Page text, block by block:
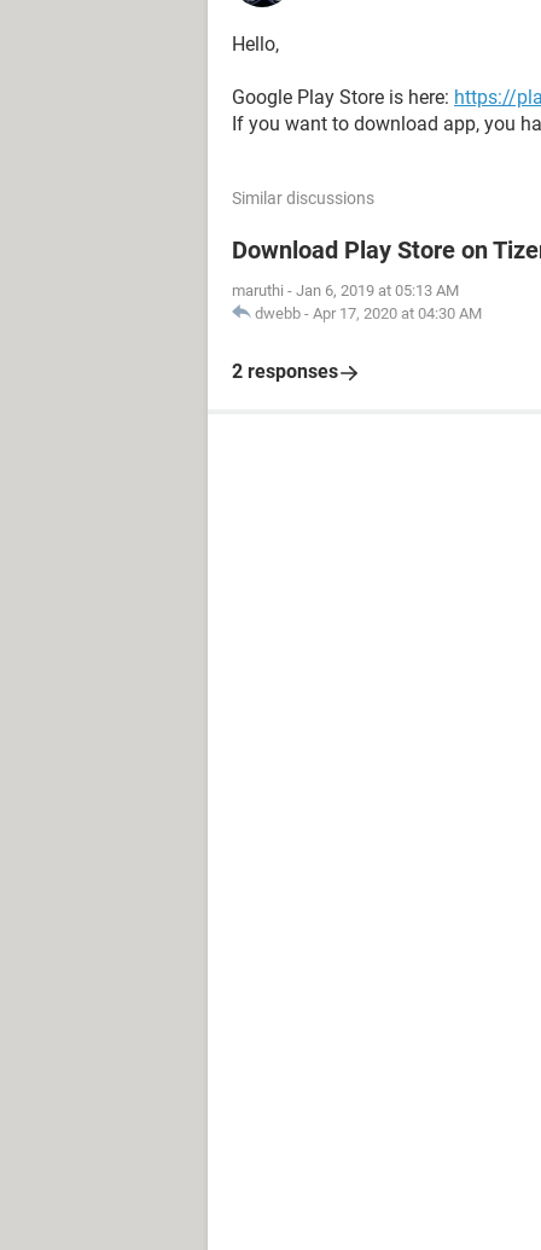
Hello,
Google Play Store is here: https://
If you want to download app, you
Similar discussions
Download Play Store on
maruthi - Jan 6, 2019 at 05:13 AM
dwebb - Apr 17, 2020 at 04:30 AM
2 responses